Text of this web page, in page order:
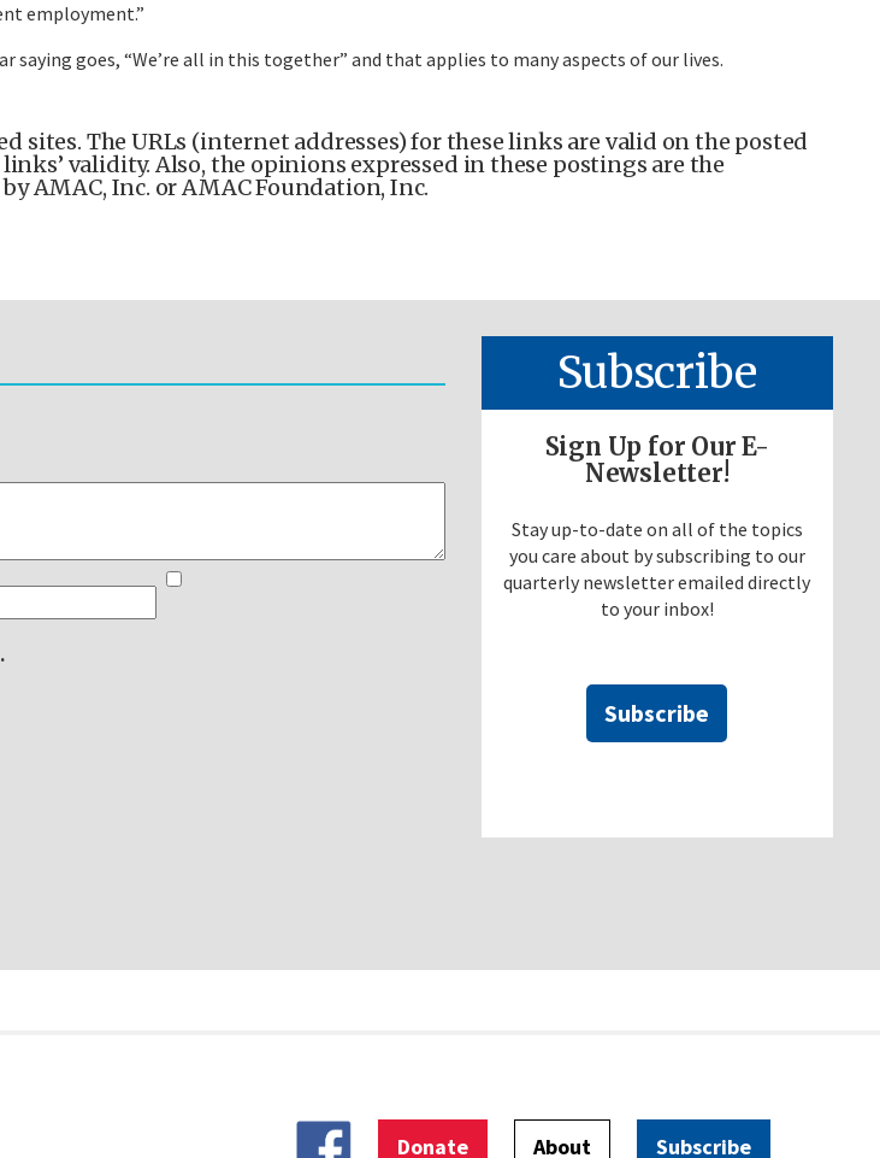
employment.”
saying goes, “We’re all in this together” and that applies to many aspects of our lives.
sites. The URLs (internet addresses) for these links are valid on the posted
validity. Also, the opinions expressed in these postings are the
AMAC, Inc. or AMAC Foundation, Inc.
Subscribe
Sign Up for Our E-
Newsletter!
Stay up-to-date on all of the topics
you care about by subscribing to our
quarterly newsletter emailed directly
to your inbox!
Subscribe
Donate About Subscribe